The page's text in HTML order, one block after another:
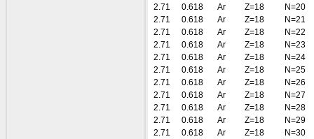
2.71
0.618 Ar Z=18
N=20
2.71
0.618 Ar Z=18
N=21
2.71
0.618 Ar Z=18
N=22
2.71
0.618 Ar Z=18
N=23
2.71
0.618 Ar Z=18
N=24
2.71
0.618 Ar Z=18
N=25
2.71
0.618 Ar Z=18
N=26
2.71
0.618 Ar Z=18
N=27
2.71
0.618 Ar Z=18
N=28
2.71
0.618 Ar Z=18
N=29
2.71
0.618 Ar Z=18
N=30